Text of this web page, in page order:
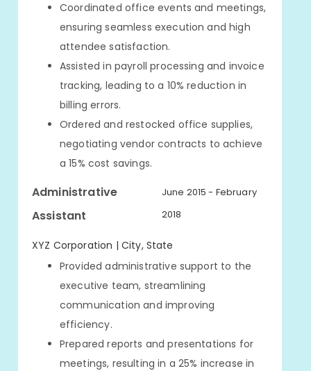
Coordinated office events and meetings,
ensuring seamless execution and high
attendee satisfaction.
Assisted in payroll processing and invoice
tracking, leading to a 10% reduction in
billing errors.
Ordered and restocked office supplies,
negotiating vendor contracts to achieve
a 15% cost savings.
Administrative
Assistant
June 2015 - February
2018
XYZ Corporation | City, State
Provided administrative support to the
executive team, streamlining
communication and improving
efficiency.
Prepared reports and presentations for
meetings, resulting in a 25% increase in